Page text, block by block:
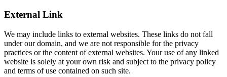
External Link
We may include links to external websites. These links do not fall
under our domain, and we are not responsible for the privacy
practices or the content of external websites. Your use of any linked
website is solely at your own risk and subject to the privacy policy
and terms of use contained on such site.